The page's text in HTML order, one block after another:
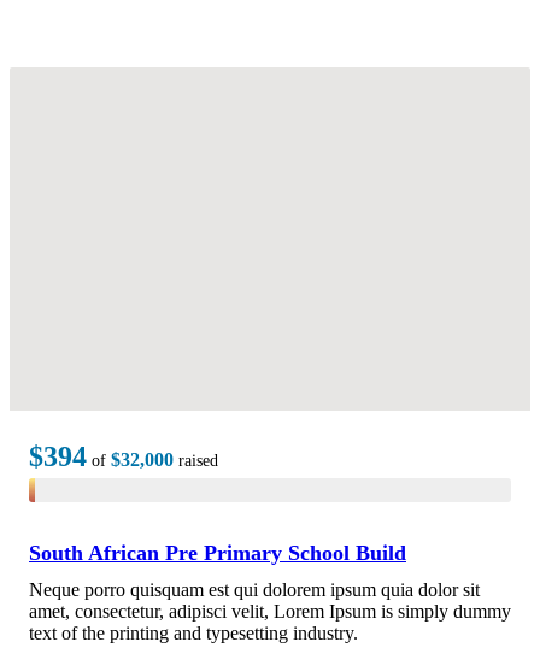
$394 of $32,000 raised
South African Pre Primary School Build
Neque porro quisquam est qui dolorem ipsum quia dolor sit
amet, consectetur, adipisci velit, Lorem Ipsum is simply dummy
text of the printing and typesetting industry.